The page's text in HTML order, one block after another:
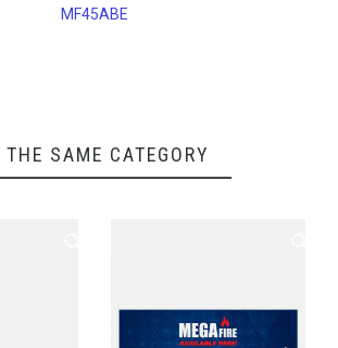
MF45ABE
THE SAME CATEGORY